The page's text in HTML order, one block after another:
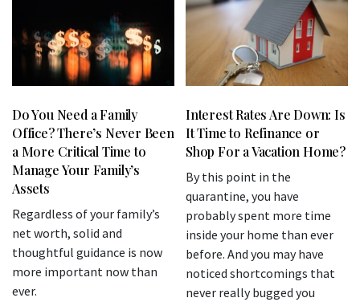
Do You Need a Family
Office? There’s Never Been
a More Critical Time to
Manage Your Family’s
Assets
Regardless of your family’s
net worth, solid and
thoughtful guidance is now
more important now than
ever.
Interest Rates Are Down: Is
It Time to Refinance or
Shop For a Vacation Home?
By this point in the
quarantine, you have
probably spent more time
inside your home than ever
before. And you may have
noticed shortcomings that
never really bugged you